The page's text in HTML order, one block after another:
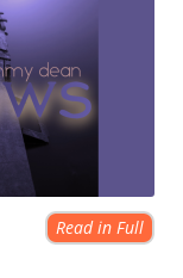
Read in Full